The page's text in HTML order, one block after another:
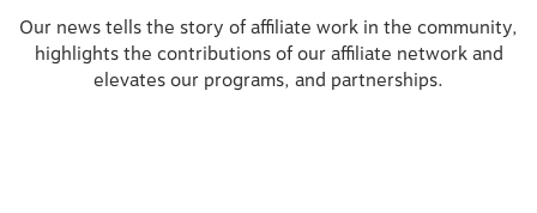
Our news tells the story of affiliate work in the community,
highlights the contributions of our affiliate network and
elevates our programs, and partnerships.